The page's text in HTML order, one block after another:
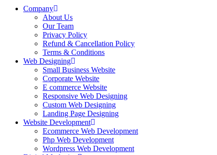
Company
About Us
Our Team
Privacy Policy
Refund & Cancellation Policy
Terms & Conditions
Web Designing
Small Business Website
Corporate Website
E commerce Website
Responsive Web Designing
Custom Web Designing
Landing Page Designing
Website Development
Ecommerce Web Development
Php Web Development
Wordpress Web Development